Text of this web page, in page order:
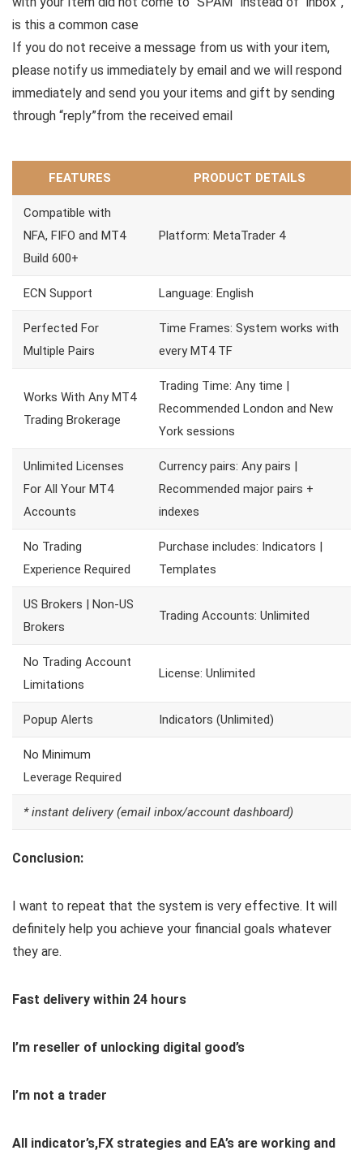
is this a common case
If you do not receive a message from us with your item,
please notify us immediately by email and we will respond
immediately and send you your items and gift by sending
through “reply”from the received email
FEATURES PRODUCT DETAILS
Compatible with
NFA, FIFO and MT4
Build 600+
Platform: MetaTrader 4
ECN Support Language: English
Perfected For
Multiple Pairs
Time Frames: System works with
every MT4 TF
Works With Any MT4
Trading Brokerage
Trading Time: Any time |
Recommended London and New
York sessions
Unlimited Licenses
For All Your MT4
Accounts
Currency pairs: Any pairs |
Recommended major pairs +
indexes
No Trading
Experience Required
Purchase includes: Indicators |
Templates
US Brokers | Non-US
Brokers
Trading Accounts: Unlimited
No Trading Account
Limitations
License: Unlimited
Popup Alerts Indicators (Unlimited)
No Minimum
Leverage Required
* instant delivery (email inbox/account dashboard)
Conclusion:
I want to repeat that the system is very effective. It will
definitely help you achieve your financial goals whatever
they are.
Fast delivery within 24 hours
I’m reseller of unlocking digital good’s
I’m not a trader
All indicator’s,FX strategies and EA’s are working and